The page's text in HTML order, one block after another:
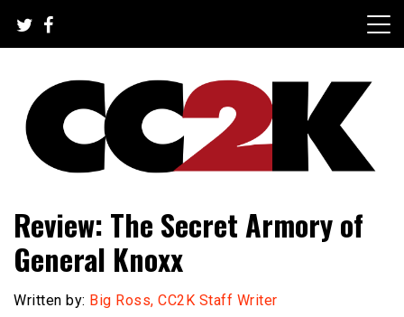
content
CC2K
Review: The Secret Armory of
General Knoxx
Written by: Big Ross, CC2K Staff Writer